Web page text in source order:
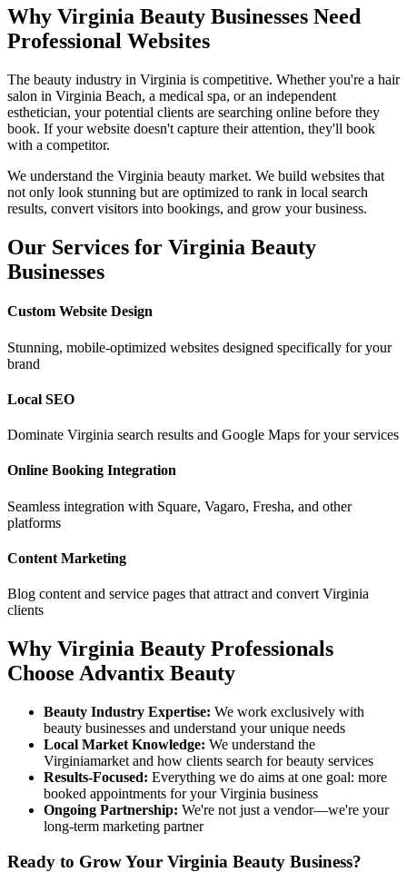
Why Virginia Beauty Businesses Need
Professional Websites
The beauty industry in Virginia is competitive. Whether you're a hair
salon in Virginia Beach, a medical spa, or an independent
esthetician, your potential clients are searching online before they
book. If your website doesn't capture their attention, they'll book
with a competitor.
We understand the Virginia beauty market. We build websites that
not only look stunning but are optimized to rank in local search
results, convert visitors into bookings, and grow your business.
Our Services for Virginia Beauty
Businesses
Custom Website Design
Stunning, mobile-optimized websites designed specifically for your
brand
Local SEO
Dominate Virginia search results and Google Maps for your services
Online Booking Integration
Seamless integration with Square, Vagaro, Fresha, and other
platforms
Content Marketing
Blog content and service pages that attract and convert Virginia
clients
Why Virginia Beauty Professionals
Choose Advantix Beauty
Beauty Industry Expertise: We work exclusively with
beauty businesses and understand your unique needs
Local Market Knowledge: We understand the
Virginiamarket and how clients search for beauty services
Results-Focused: Everything we do aims at one goal: more
booked appointments for yourVirginia business
Ongoing Partnership: We're not just a vendor—we're your
long-term marketing partner
Ready to Grow Your Virginia Beauty Business?